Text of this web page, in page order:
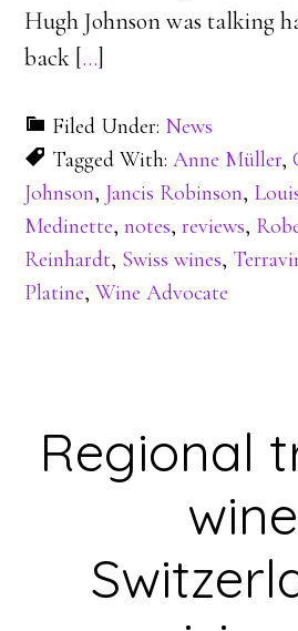
Hugh Johnson was talking
back […]
Filed Under: News
Tagged With:Anne Müller,
Johnson, Jancis Robinson,
Medinette,notes,reviews,
Reinhardt, Swiss wines,
Platine,Wine Advocate
Regional